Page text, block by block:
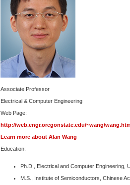
Associate Professor
Electrical & Computer Engineering
Web Page:
http://web.engr.oregonstate.edu/~wang/
Learn more about Alan Wang
Education:
Ph.D., Electrical and Computer Engineering,
M.S., Institute of Semiconductors, Chinese